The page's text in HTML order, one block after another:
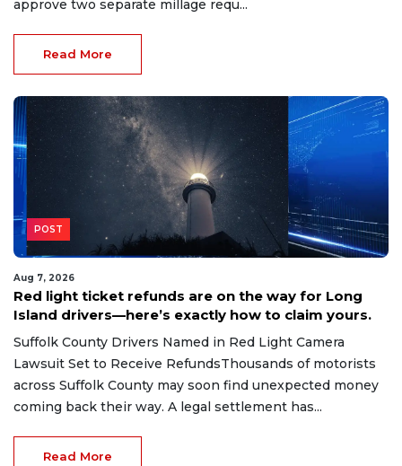
approve two separate millage requ...
Read More
POST
Aug 7, 2026
Red light ticket refunds are on the way for Long
Island drivers—here’s exactly how to claim yours.
Suffolk County Drivers Named in Red Light Camera
Lawsuit Set to Receive RefundsThousands of motorists
across Suffolk County may soon find unexpected money
coming back their way. A legal settlement has...
Read More